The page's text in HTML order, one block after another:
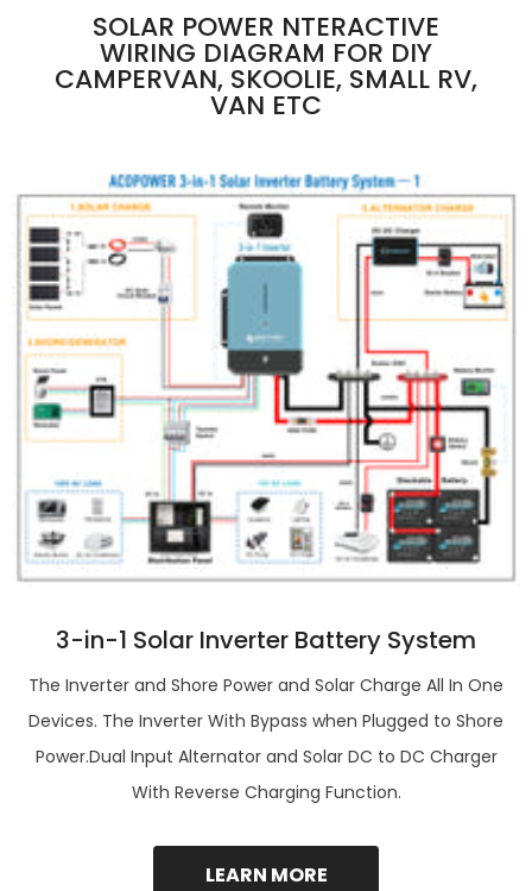
SOLAR POWER NTERACTIVE
WIRING DIAGRAM FOR DIY
CAMPERVAN, SKOOLIE, SMALL RV,
VAN ETC
3-in-1 Solar Inverter Battery System
The Inverter and Shore Power and Solar Charge All In One
Devices. The Inverter With Bypass when Plugged to Shore
Power.Dual Input Alternator and Solar DC to DC Charger
With Reverse Charging Function.
LEARN MORE